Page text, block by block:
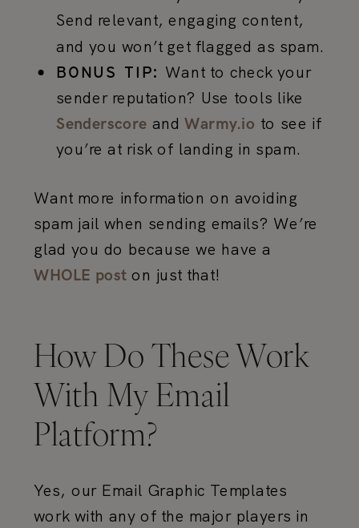
Send relevant, engaging content,
and you won’t get flagged as spam.
BONUS TIP: Want to check your
sender reputation? Use tools like
Senderscore andWarmy.io to see if
you’re at risk of landing in spam.
Want more information on avoiding
spam jail when sending emails? We’re
glad you do because we have a
WHOLE poston just that!
How Do These Work
With My Email
Platform?
Yes, our Email Graphic Templates
work with any of the major players in